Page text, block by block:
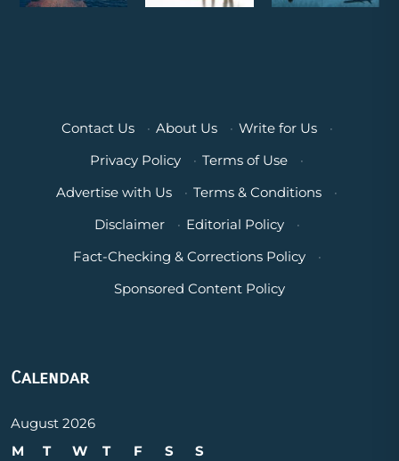
Contact Us · About Us · Write for Us
·
Privacy Policy
· Terms of Use
·
Advertise with Us
· Terms & Conditions
·
Disclaimer
· Editorial Policy
·
Fact-Checking & Corrections Policy
·
Sponsored Content Policy
Calendar
August 2026
M
T W T F S
S